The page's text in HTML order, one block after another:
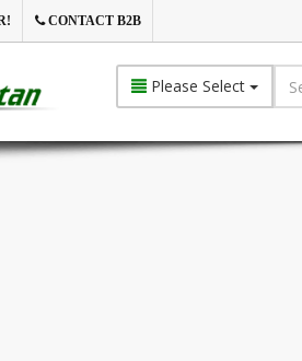
CONTACT B2B
Please Select